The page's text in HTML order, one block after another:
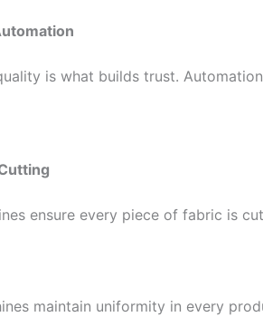
is what builds trust.
ensure every piece of fabric is
maintain uniformity in every